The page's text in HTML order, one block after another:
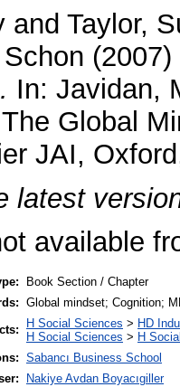
and Taylor,
(2007)
In: Javidan,
Global
JAI,
latest
available
Book Section / Chapter
Global mindset; Cognition;
H Social Sciences > HD
H Social Sciences > H
Sabancı Business School
Nakiye Avdan Boyacıgiller